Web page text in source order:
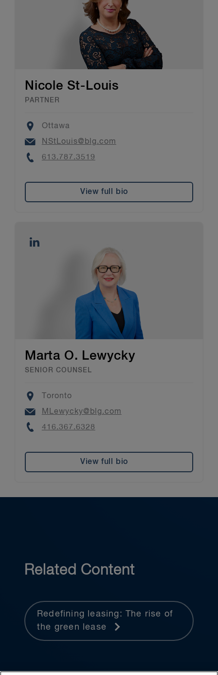
Nicole St-Louis
PARTNER
Location
Ottawa
Email
NStLouis@blg.com
Phone
613.787.3519
View full bio
Marta O. Lewycky
SENIOR COUNSEL
Location
Toronto
Email
MLewycky@blg.com
Phone
416.367.6328
View full bio
Related Content
Redefining leasing: The rise of
the green lease